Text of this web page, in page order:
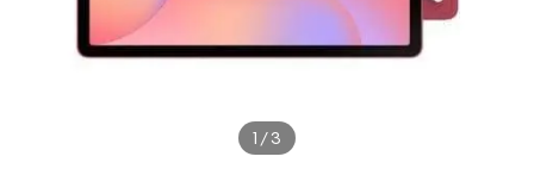
For beauty lovers
For students
1 /3